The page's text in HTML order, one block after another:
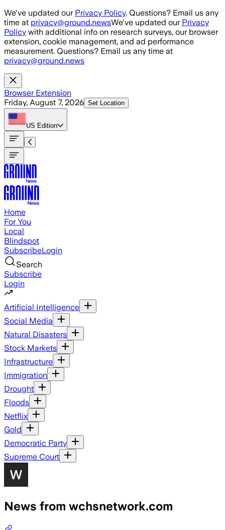
Skip to main content
We've updated our Privacy Policy. Questions? Email us any
time at privacy@ground.newsWe've updated our Privacy
Policy with additional info on research surveys, our browser
extension, cookie management, and ad performance
measurement. Questions? Email us any time at
privacy@ground.news
Browser Extension
Friday, August 7, 2026 Set Location
US Edition
Home
For You
Local
Blindspot
SubscribeLogin
Search
Subscribe
Login
Artificial Intelligence
Social Media
Natural Disasters
Stock Markets
Infrastructure
Immigration
Drought
Floods
Netflix
Gold
Democratic Party
Supreme Court
News from wchsnetwork.com